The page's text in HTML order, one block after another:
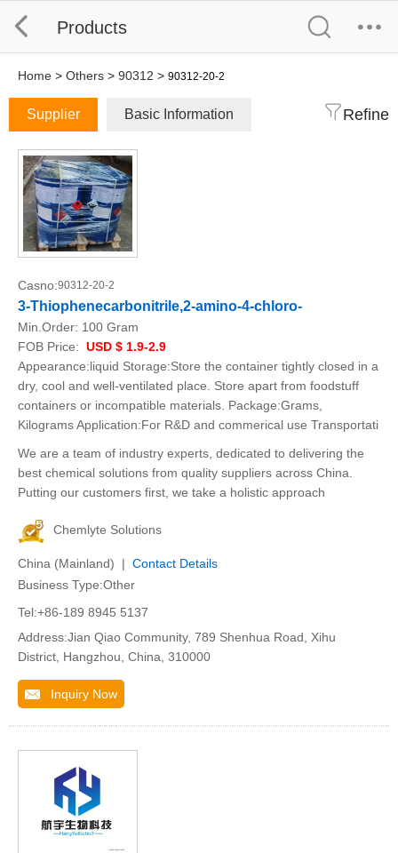
Products
Home > Others > 90312 > 90312-20-2
Supplier Basic Information Refine
Casno:90312-20-2
3-Thiophenecarbonitrile,2-amino-4-chloro-
Min.Order: 100 Gram
FOB Price: USD $ 1.9-2.9
Appearance:liquid Storage:Store the container tightly closed in a
dry, cool and well-ventilated place. Store apart from foodstuff
containers or incompatible materials. Package:Grams,
Kilograms Application:For R&D and commerical use Transportati
We are a team of industry experts, dedicated to delivering the
best chemical solutions from quality suppliers across China.
Putting our customers first, we take a holistic approach
Chemlyte Solutions
China (Mainland) | Contact Details
Business Type:Other
Tel:+86-189 8945 5137
Address:Jian Qiao Community, 789 Shenhua Road, Xihu
District, Hangzhou, China, 310000
Inquiry Now